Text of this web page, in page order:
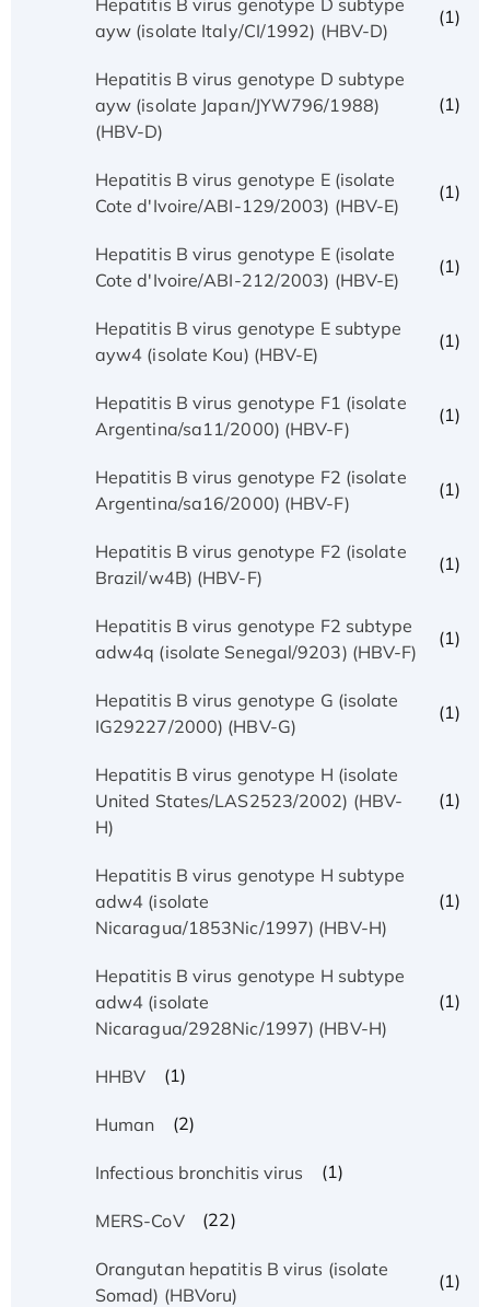
ayw (isolate Italy/CI/1992) (HBV-D)
(1)
Hepatitis B virus genotype D subtype
ayw (isolate Japan/JYW796/1988)
(HBV-D)
(1)
Hepatitis B virus genotype E (isolate
Cote d'Ivoire/ABI-129/2003) (HBV-E)
(1)
Hepatitis B virus genotype E (isolate
Cote d'Ivoire/ABI-212/2003) (HBV-E)
(1)
Hepatitis B virus genotype E subtype
ayw4 (isolate Kou) (HBV-E)
(1)
Hepatitis B virus genotype F1 (isolate
Argentina/sa11/2000) (HBV-F)
(1)
Hepatitis B virus genotype F2 (isolate
Argentina/sa16/2000) (HBV-F)
(1)
Hepatitis B virus genotype F2 (isolate
Brazil/w4B) (HBV-F)
(1)
Hepatitis B virus genotype F2 subtype
adw4q (isolate Senegal/9203) (HBV-F)
(1)
Hepatitis B virus genotype G (isolate
IG29227/2000) (HBV-G)
(1)
Hepatitis B virus genotype H (isolate
United States/LAS2523/2002) (HBV-
H)
(1)
Hepatitis B virus genotype H subtype
adw4 (isolate
Nicaragua/1853Nic/1997) (HBV-H)
(1)
Hepatitis B virus genotype H subtype
adw4 (isolate
Nicaragua/2928Nic/1997) (HBV-H)
(1)
HHBV (1)
Human (2)
Infectious bronchitis virus (1)
MERS-CoV (22)
Orangutan hepatitis B virus (isolate
Somad) (HBVoru)
(1)